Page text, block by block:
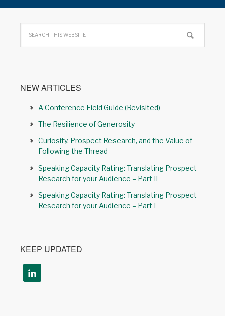
NEW ARTICLES
A Conference Field Guide (Revisited)
The Resilience of Generosity
Curiosity, Prospect Research, and the Value of
Following the Thread
Speaking Capacity Rating: Translating Prospect
Research for your Audience – Part II
Speaking Capacity Rating: Translating Prospect
Research for your Audience – Part I
KEEP UPDATED